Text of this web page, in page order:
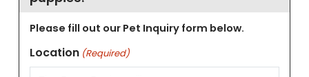
Please fill out our Pet Inquiry form below.
Location (Required)